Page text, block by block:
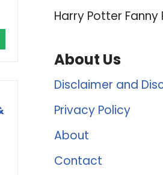
Harry Potter Fanny
About Us
Disclaimer and
Privacy Policy
About
Contact